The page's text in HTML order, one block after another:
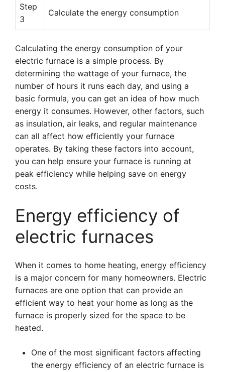
Step
3
Calculate the energy consumption
Calculating the energy consumption of your
electric furnace is a simple process. By
determining the wattage of your furnace, the
number of hours it runs each day, and using a
basic formula, you can get an idea of how much
energy it consumes. However, other factors, such
as insulation, air leaks, and regular maintenance
can all affect how efficiently your furnace
operates. By taking these factors into account,
you can help ensure your furnace is running at
peak efficiency while helping save on energy
costs.
Energy efficiency of
electric furnaces
When it comes to home heating, energy efficiency
is a major concern for many homeowners. Electric
furnaces are one option that can provide an
efficient way to heat your home as long as the
furnace is properly sized for the space to be
heated.
One of the most significant factors affecting
the energy efficiency of an electric furnace is